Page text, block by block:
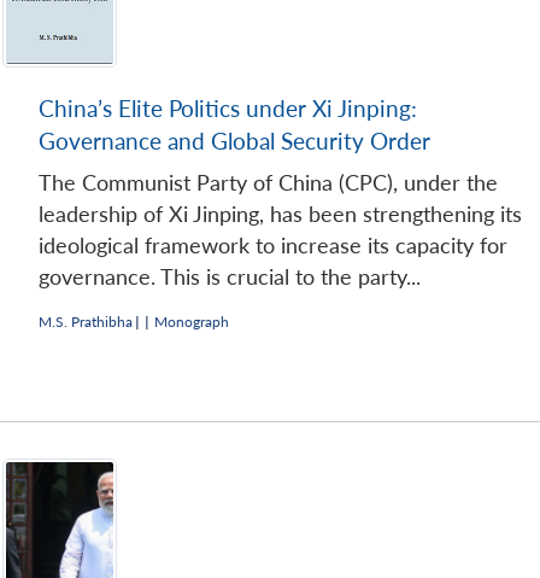
China’s Elite Politics under Xi Jinping:
Governance and Global Security Order
The Communist Party of China (CPC), under the
leadership of Xi Jinping, has been strengthening its
ideological framework to increase its capacity for
governance. This is crucial to the party...
M.S. Prathibha | | Monograph